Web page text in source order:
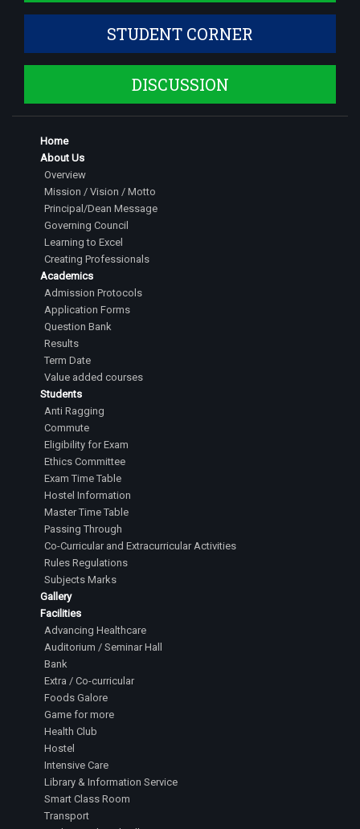
STUDENT CORNER
DISCUSSION
Home
About Us
Overview
Mission / Vision / Motto
Principal/Dean Message
Governing Council
Learning to Excel
Creating Professionals
Academics
Admission Protocols
Application Forms
Question Bank
Results
Term Date
Value added courses
Students
Anti Ragging
Commute
Eligibility for Exam
Ethics Committee
Exam Time Table
Hostel Information
Master Time Table
Passing Through
Co-Curricular and Extracurricular Activities
Rules Regulations
Subjects Marks
Gallery
Facilities
Advancing Healthcare
Auditorium / Seminar Hall
Bank
Extra / Co-curricular
Foods Galore
Game for more
Health Club
Hostel
Intensive Care
Library & Information Service
Smart Class Room
Transport